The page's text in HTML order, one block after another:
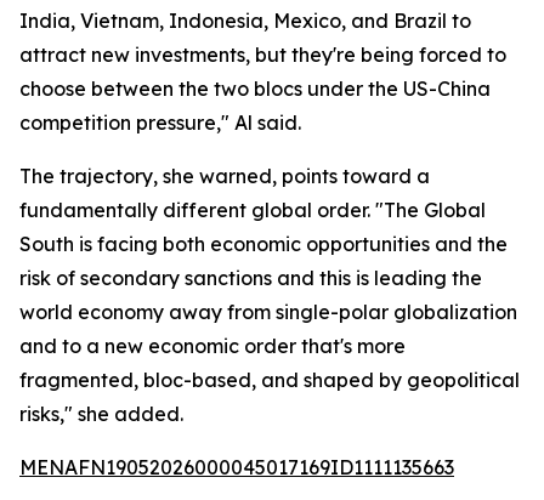
India, Vietnam, Indonesia, Mexico, and Brazil to
attract new investments, but they're being forced to
choose between the two blocs under the US-China
competition pressure," Al said.
The trajectory, she warned, points toward a
fundamentally different global order. "The Global
South is facing both economic opportunities and the
risk of secondary sanctions and this is leading the
world economy away from single-polar globalization
and to a new economic order that's more
fragmented, bloc-based, and shaped by geopolitical
risks," she added.
MENAFN19052026000045017169ID1111135663